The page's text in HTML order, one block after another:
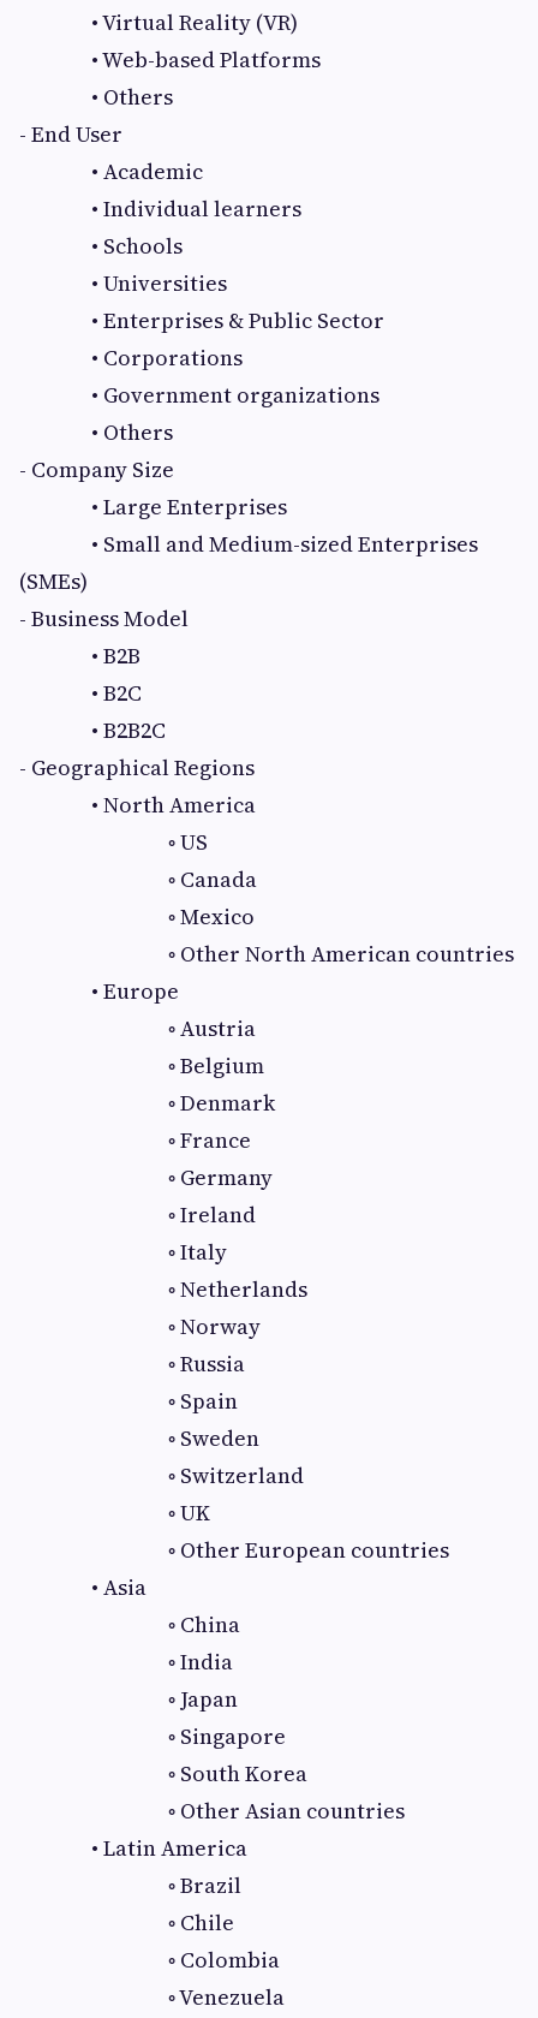
• Virtual Reality (VR)
• Web-based Platforms
• Others
- End User
• Academic
• Individual learners
• Schools
• Universities
• Enterprises & Public Sector
• Corporations
• Government organizations
• Others
- Company Size
• Large Enterprises
• Small and Medium-sized Enterprises
(SMEs)
- Business Model
• B2B
• B2C
• B2B2C
- Geographical Regions
• North America
◦ US
◦ Canada
◦ Mexico
◦ Other North American countries
• Europe
◦ Austria
◦ Belgium
◦ Denmark
◦ France
◦ Germany
◦ Ireland
◦ Italy
◦ Netherlands
◦ Norway
◦ Russia
◦ Spain
◦ Sweden
◦ Switzerland
◦ UK
◦ Other European countries
• Asia
◦ China
◦ India
◦ Japan
◦ Singapore
◦ South Korea
◦ Other Asian countries
• Latin America
◦ Brazil
◦ Chile
◦ Colombia
◦ Venezuela